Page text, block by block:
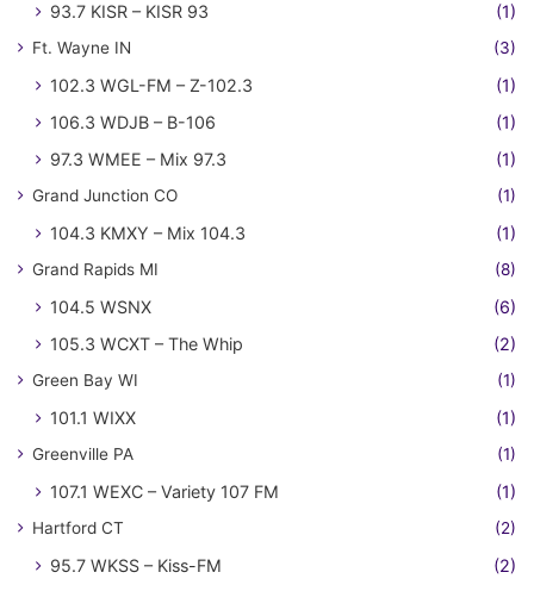
93.7 KISR – KISR 93 (1)
Ft. Wayne IN (3)
102.3 WGL-FM – Z-102.3
(1)
106.3 WDJB – B-106
(1)
97.3 WMEE – Mix 97.3
(1)
Grand Junction CO (1)
104.3 KMXY – Mix 104.3 (1)
Grand Rapids MI (8)
104.5 WSNX
(6)
105.3 WCXT – The Whip
(2)
Green Bay WI (1)
101.1 WIXX (1)
Greenville PA (1)
107.1 WEXC – Variety 107 FM (1)
Hartford CT (2)
95.7 WKSS – Kiss-FM (2)